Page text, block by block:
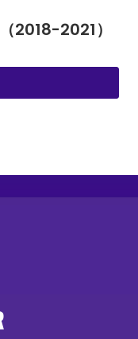
2018-2021）